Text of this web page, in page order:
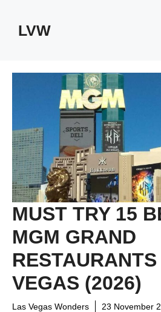
contentLVW
MUST TRY 15
MGM GRAND
VEGAS (2026)
Las Vegas Wonders 23 November